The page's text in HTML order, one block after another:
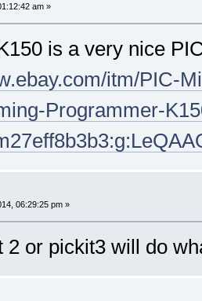
am »
is a very nice
itm/PIC-
Programmer-
06:29:25 pm »
2 or pickit3 will do